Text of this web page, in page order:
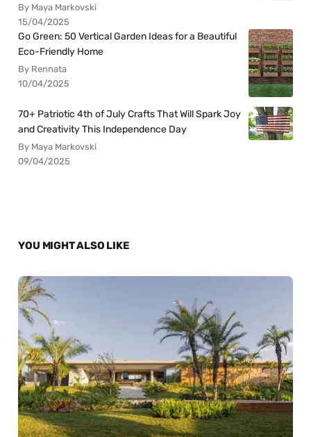
By Maya Markovski
15/04/2025
Go Green: 50 Vertical Garden Ideas for a Beautiful
Eco-Friendly Home
By Rennata
10/04/2025
70+ Patriotic 4th of July Crafts That Will Spark Joy
and Creativity This Independence Day
By Maya Markovski
09/04/2025
YOU MIGHT ALSO LIKE